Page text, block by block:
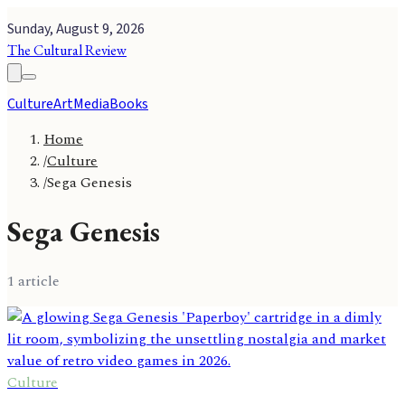
Sunday, August 9, 2026
The Cultural Review
CultureArtMediaBooks
Home
/Culture
/Sega Genesis
Sega Genesis
1 article
Culture